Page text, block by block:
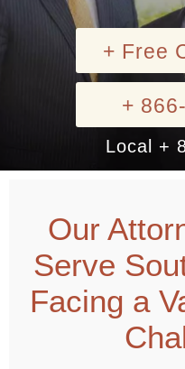
+ Free
+
Local +
Our
Serve
Facing a